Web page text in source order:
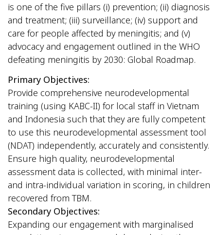
is one of the five pillars (i) prevention; (ii) diagnosis
and treatment; (iii) surveillance; (iv) support and
care for people affected by meningitis; and (v)
advocacy and engagement outlined in the WHO
defeating meningitis by 2030: Global Roadmap.
Primary Objectives:
Provide comprehensive neurodevelopmental
training (using KABC-II) for local staff in Vietnam
and Indonesia such that they are fully competent
to use this neurodevelopmental assessment tool
(NDAT) independently, accurately and consistently.
Ensure high quality, neurodevelopmental
assessment data is collected, with minimal inter-
and intra-individual variation in scoring, in children
recovered from TBM.
Secondary Objectives:
Expanding our engagement with marginalised